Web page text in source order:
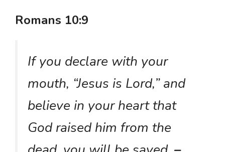
Romans 10:9
If you declare with your
mouth, “Jesus is Lord,” and
believe in your heart that
God raised him from the